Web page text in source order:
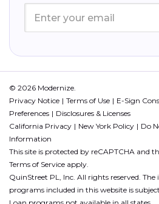
© 2026 Modernize.
Privacy Notice
Terms of Use E-Sign
Preferences
Disclosures & Licenses
California Privacy
New York Policy
Do
Information
This site is protected by reCAPTCHA and
Terms of Service apply.
QuinStreet PL, Inc. All rights reserved.
programs included in this website is